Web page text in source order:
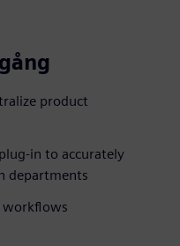
product
in to accurately
departments
workflows